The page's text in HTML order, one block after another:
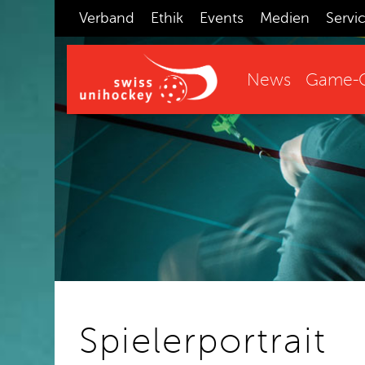
Verband Ethik Events Medien
News Game-
Spielerportrait